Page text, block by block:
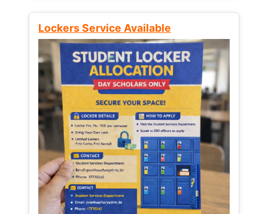
Lockers Service Available